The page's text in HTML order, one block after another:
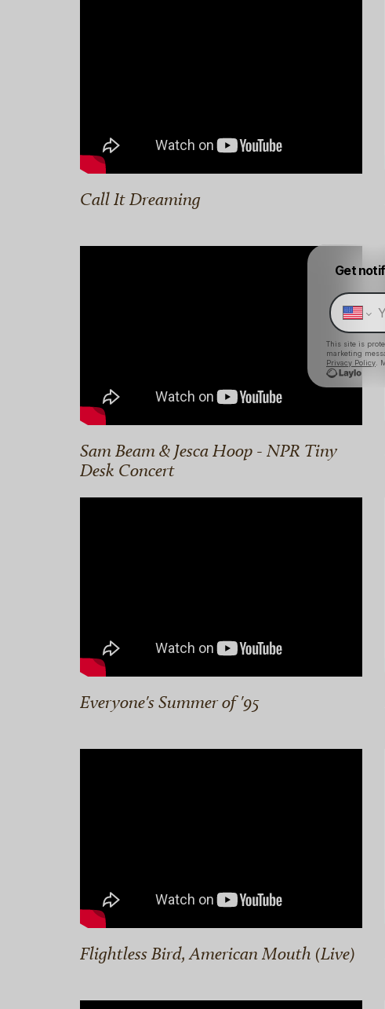
Call It Dreaming
Sam Beam & Jesca Hoop - NPR Tiny
Desk Concert
Everyone's Summer of '95
Flightless Bird, American Mouth (Live)